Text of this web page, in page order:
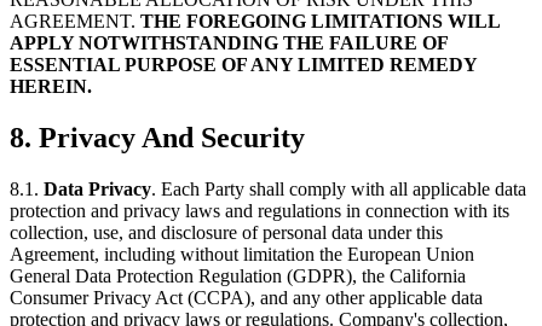
AGREEMENT. THE FOREGOING LIMITATIONS WILL
APPLY NOTWITHSTANDING THE FAILURE OF
ESSENTIAL PURPOSE OF ANY LIMITED REMEDY
HEREIN.
8. Privacy And Security
8.1. Data Privacy. Each Party shall comply with all applicable data
protection and privacy laws and regulations in connection with its
collection, use, and disclosure of personal data under this
Agreement, including without limitation the European Union
General Data Protection Regulation (GDPR), the California
Consumer Privacy Act (CCPA), and any other applicable data
protection and privacy laws or regulations. Company's collection,